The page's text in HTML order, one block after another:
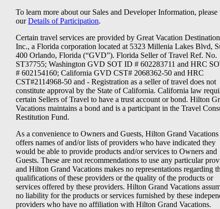
To learn more about our Sales and Developer Information, please
ourDetails of Participation.
Certain travel services are provided by Great Vacation
Inc., a Florida corporation located at 5323 Millenia Lakes Blvd,
400 Orlando, Florida (“GVD”). Florida Seller of Travel Ref. No.
ST37755; Washington GVD SOT ID # 602283711 and HRC
# 602154160; California GVD CST# 2068362-50 and HRC
CST#2114968-50 and - Registration as a seller of travel does not
constitute approval by the State of California. California law
certain Sellers of Travel to have a trust account or bond. Hilton
Vacations maintains a bond and is a participant in the Travel
Restitution Fund.
As a convenience to Owners and Guests, Hilton Grand Vacations
offers names of and/or lists of providers who have indicated they
would be able to provide products and/or services to Owners and
Guests. These are not recommendations to use any particular
and Hilton Grand Vacations makes no representations regarding
qualifications of these providers or the quality of the products or
services offered by these providers. Hilton Grand Vacations
no liability for the products or services furnished by these
providers who have no affiliation with Hilton Grand Vacations.